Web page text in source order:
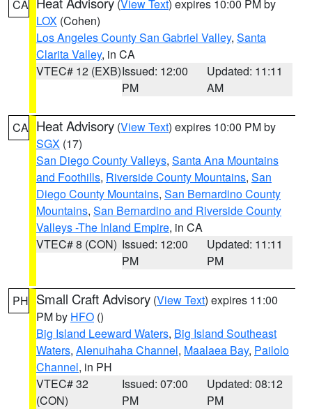
CA (View Text) expires 10:00 PM by
LOX (Cohen)
Los Angeles County San Gabriel Valley, Santa
Clarita Valley, in CA
VTEC# 12 (EXB)Issued: 12:00
PM
Updated: 11:11
AM
CA Heat Advisory (View Text) expires 10:00 PM by
SGX (17)
San Diego County Valleys, Santa Ana Mountains
and Foothills, Riverside County Mountains, San
Diego County Mountains, San Bernardino County
Mountains, San Bernardino and Riverside County
Valleys -The Inland Empire, in CA
VTEC# 8 (CON) Issued: 12:00
PM
Updated: 11:11
PM
PH Small Craft Advisory (View Text) expires 11:00
PM by HFO ()
Big Island Leeward Waters, Big Island Southeast
Waters, Alenuihaha Channel, Maalaea Bay, Pailolo
Channel, in PH
VTEC# 32
(CON)
Issued: 07:00
PM
Updated: 08:12
PM